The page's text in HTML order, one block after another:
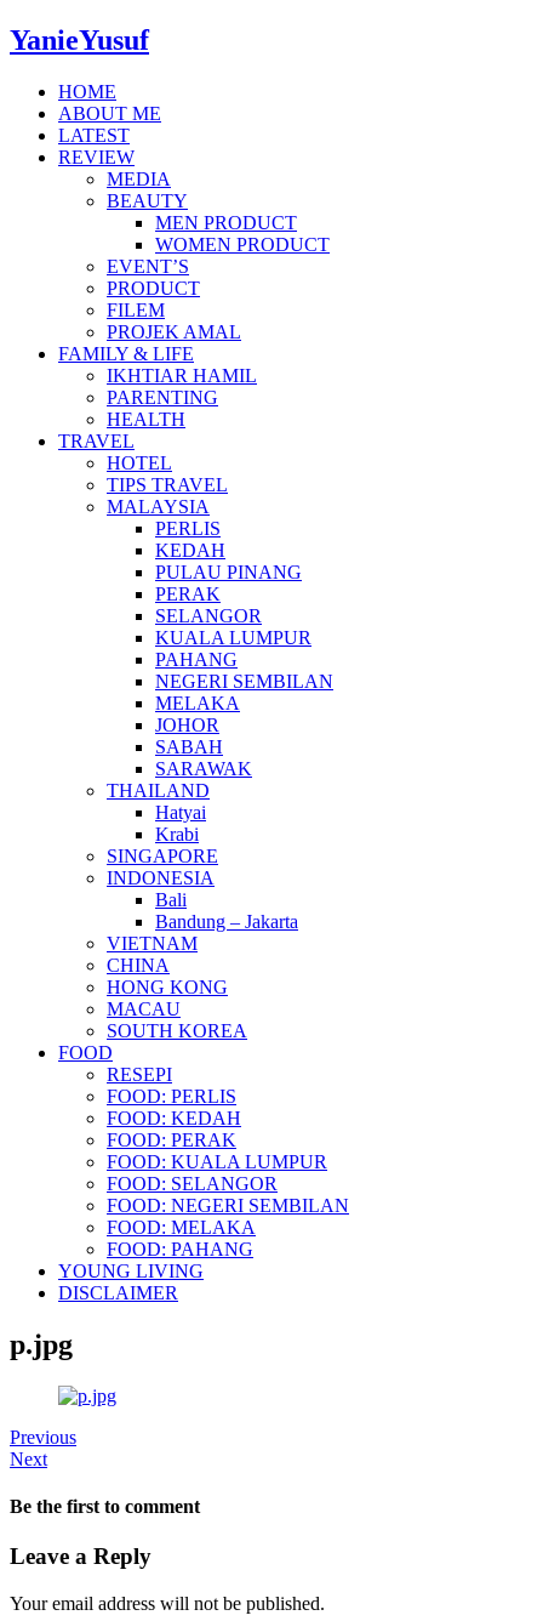
YanieYusuf
HOME
ABOUT ME
LATEST
REVIEW
MEDIA
BEAUTY
MEN PRODUCT
WOMEN PRODUCT
EVENT’S
PRODUCT
FILEM
PROJEK AMAL
FAMILY & LIFE
IKHTIAR HAMIL
PARENTING
HEALTH
TRAVEL
HOTEL
TIPS TRAVEL
MALAYSIA
PERLIS
KEDAH
PULAU PINANG
PERAK
SELANGOR
KUALA LUMPUR
PAHANG
NEGERI SEMBILAN
MELAKA
JOHOR
SABAH
SARAWAK
THAILAND
Hatyai
Krabi
SINGAPORE
INDONESIA
Bali
Bandung – Jakarta
VIETNAM
CHINA
HONG KONG
MACAU
SOUTH KOREA
FOOD
RESEPI
FOOD: PERLIS
FOOD: KEDAH
FOOD: PERAK
FOOD: KUALA LUMPUR
FOOD: SELANGOR
FOOD: NEGERI SEMBILAN
FOOD: MELAKA
FOOD: PAHANG
YOUNG LIVING
DISCLAIMER
p.jpg
Previous
Next
Be the first to comment
Leave a Reply
Your email address will not be published.